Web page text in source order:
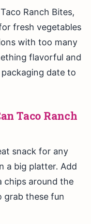
Ranch Bites,
fresh vegetables
with too many
flavorful and
date to
Taco Ranch
snack for any
a big platter. Add
chips around the
grab these fun